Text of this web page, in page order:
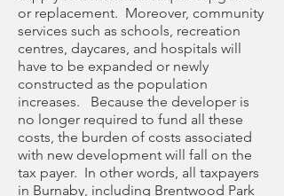
or replacement. Moreover, community
services such as schools, recreation
centres, daycares, and hospitals will
have to be expanded or newly
constructed as the population
increases. Because the developer is
no longer required to fund all these
costs, the burden of costs associated
with new development will fall on the
tax payer. In other words, all taxpayers
in Burnaby, including Brentwood Park